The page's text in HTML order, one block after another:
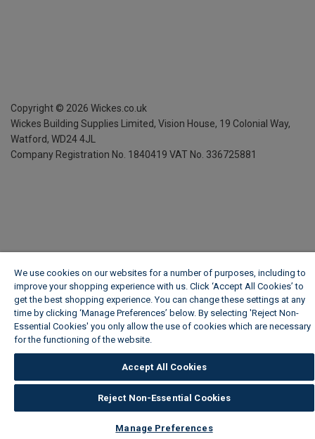
Copyright © 2026 Wickes.co.uk
Wickes Building Supplies Limited, Vision House, 19 Colonial Way,
Watford, WD24 4JL
Company Registration No. 1840419 VAT No. 336725881
We use cookies on our websites for a number of purposes, including to
improve your shopping experience with us. Click ‘Accept All Cookies’ to
get the best shopping experience. You can change these settings at any
time by clicking ‘Manage Preferences’ below. By selecting 'Reject Non-
Essential Cookies' you only allow the use of cookies which are necessary
for the functioning of the website.
Accept All Cookies
Reject Non-Essential Cookies
Manage Preferences